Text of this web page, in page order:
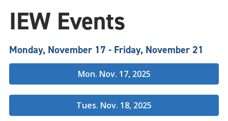
IEW Events
Monday, November 17 - Friday, November 21
Mon. Nov. 17, 2025
Tues. Nov. 18, 2025